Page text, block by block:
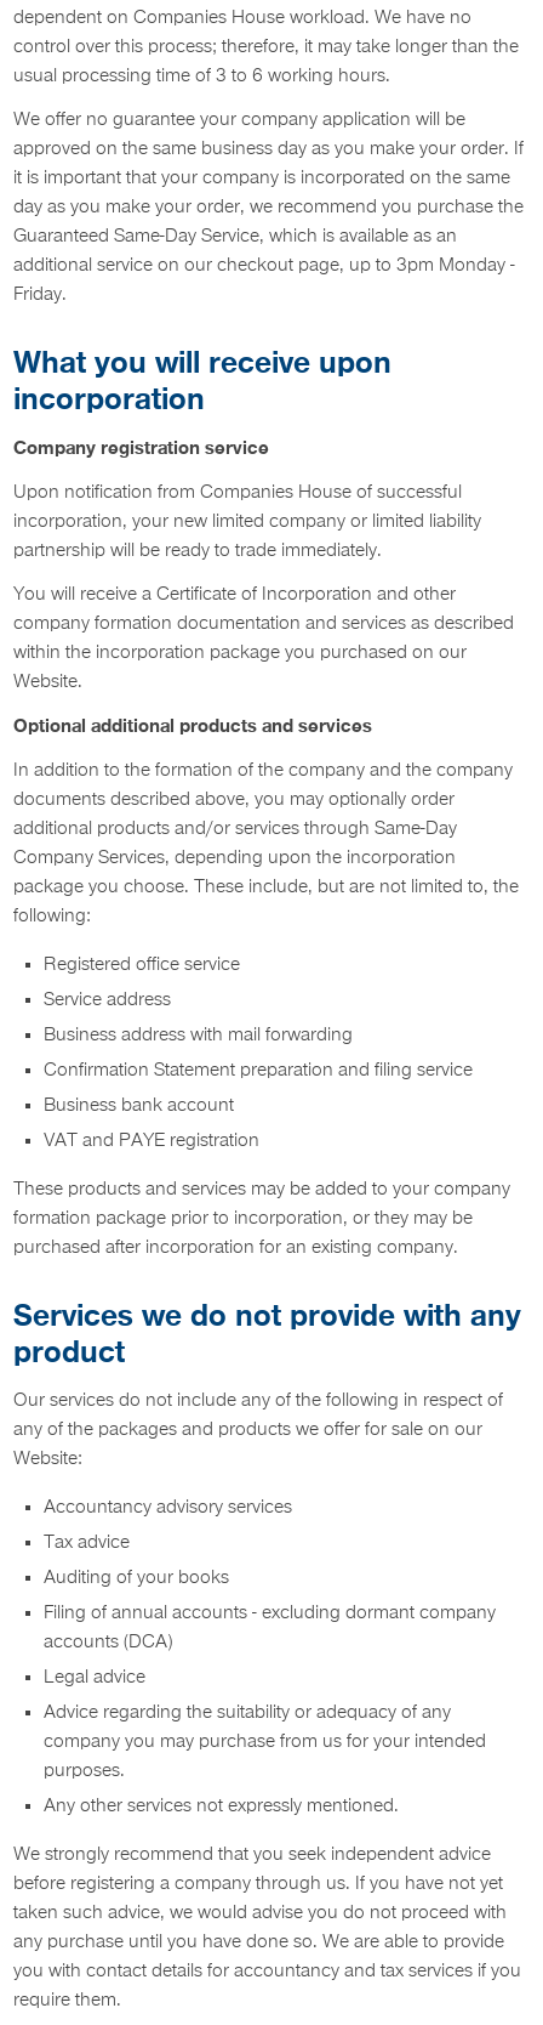
dependent on Companies House workload. We have no
control over this process; therefore, it may take longer than the
usual processing time of 3 to 6 working hours.
We offer no guarantee your company application will be
approved on the same business day as you make your order. If
it is important that your company is incorporated on the same
day as you make your order, we recommend you purchase the
Guaranteed Same-Day Service, which is available as an
additional service on our checkout page, up to 3pm Monday -
Friday.
What you will receive upon
incorporation
Company registration service
Upon notification from Companies House of successful
incorporation, your new limited company or limited liability
partnership will be ready to trade immediately.
You will receive a Certificate of Incorporation and other
company formation documentation and services as described
within the incorporation package you purchased on our
Website.
Optional additional products and services
In addition to the formation of the company and the company
documents described above, you may optionally order
additional products and/or services through Same-Day
Company Services, depending upon the incorporation
package you choose. These include, but are not limited to, the
following:
Registered office service
Service address
Business address with mail forwarding
Confirmation Statement preparation and filing service
Business bank account
VAT and PAYE registration
These products and services may be added to your company
formation package prior to incorporation, or they may be
purchased after incorporation for an existing company.
Services we do not provide with any
product
Our services do not include any of the following in respect of
any of the packages and products we offer for sale on our
Website:
Accountancy advisory services
Tax advice
Auditing of your books
Filing of annual accounts - excluding dormant company
accounts (DCA)
Legal advice
Advice regarding the suitability or adequacy of any
company you may purchase from us for your intended
purposes.
Any other services not expressly mentioned.
We strongly recommend that you seek independent advice
before registering a company through us. If you have not yet
taken such advice, we would advise you do not proceed with
any purchase until you have done so. We are able to provide
you with contact details for accountancy and tax services if you
require them.